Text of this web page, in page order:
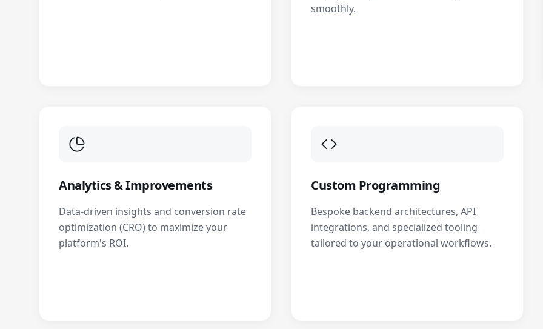
smoothly.
Analytics & Improvements
Data-driven insights and conversion rate
optimization (CRO) to maximize your
platform's ROI.
Custom Programming
Bespoke backend architectures, API
integrations, and specialized tooling
tailored to your operational workflows.